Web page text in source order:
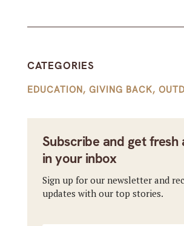
CATEGORIES
EDUCATION, GIVING BACK,
Subscribe and get fresh
in your inbox
Sign up for our newsletter and
updates with our top stories.